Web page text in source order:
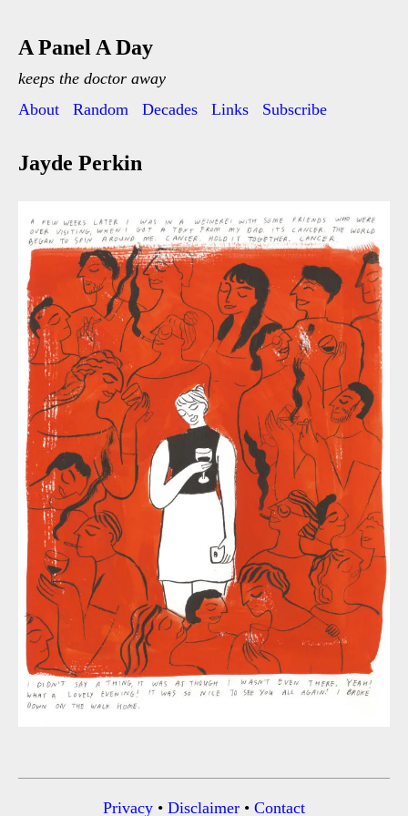
A Panel A Day
keeps the doctor away
About
Random Decades Links Subscribe
Jayde Perkin
Privacy • Disclaimer • Contact